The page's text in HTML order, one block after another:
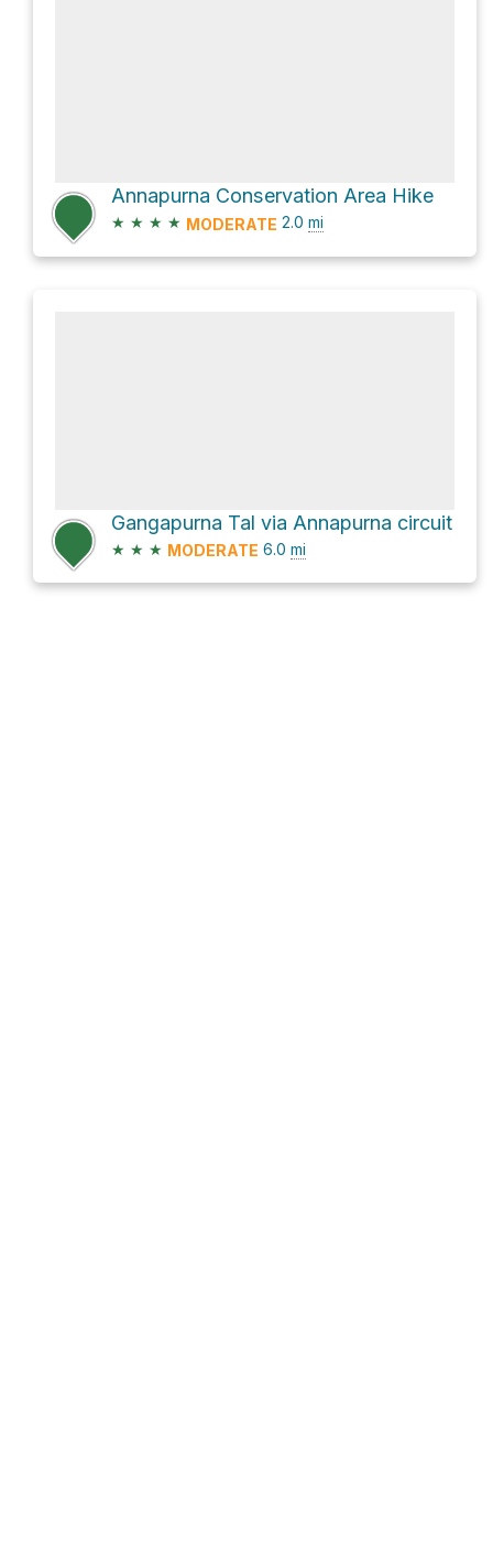
Annapurna Conservation Area Hike
★ ★ ★ ★ MODERATE 2.0 mi
Gangapurna Tal via Annapurna circuit
★ ★ ★ MODERATE 6.0 mi